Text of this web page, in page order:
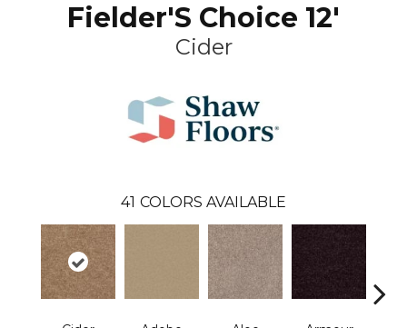
Fielder'S Choice 12'
Cider
41 COLORS AVAILABLE